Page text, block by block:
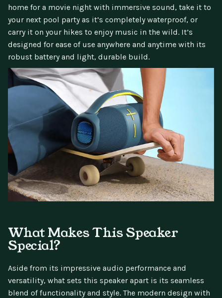
home for a movie night with immersive sound, take it to
your next pool party as it’s completely waterproof, or
carry it on your hikes to enjoy music in the wild. It’s
designed for ease of use anywhere and anytime with its
robust battery and light, durable build.
What Makes This Speaker
Special?
Aside from its impressive audio performance and
versatility, what sets this speaker apart is its seamless
blend of functionality and style. The modern design with